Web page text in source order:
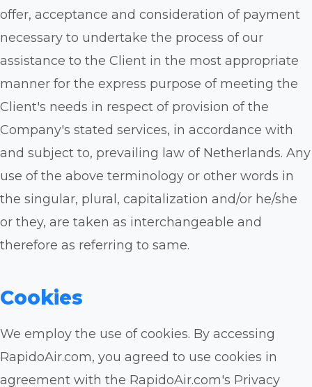
offer, acceptance and consideration of payment
necessary to undertake the process of our
assistance to the Client in the most appropriate
manner for the express purpose of meeting the
Client's needs in respect of provision of the
Company's stated services, in accordance with
and subject to, prevailing law of Netherlands. Any
use of the above terminology or other words in
the singular, plural, capitalization and/or he/she
or they, are taken as interchangeable and
therefore as referring to same.
Cookies
We employ the use of cookies. By accessing
RapidoAir.com, you agreed to use cookies in
agreement with the RapidoAir.com's Privacy